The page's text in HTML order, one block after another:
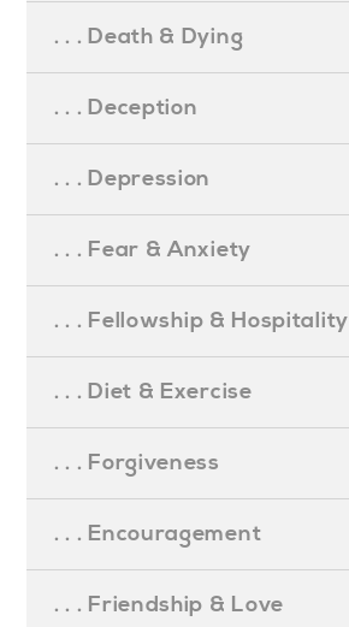
. . . Death & Dying
. . . Deception
. . . Depression
. . . Fear & Anxiety
. . . Fellowship & Hospitality
. . . Diet & Exercise
. . . Forgiveness
. . . Encouragement
. . . Friendship & Love